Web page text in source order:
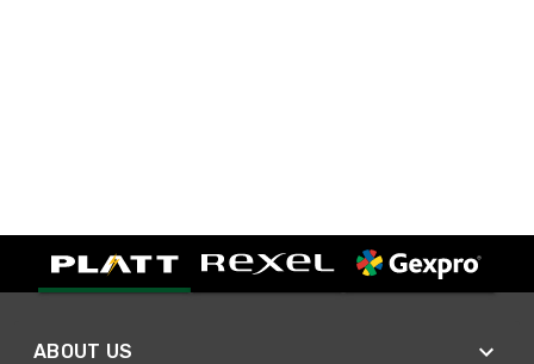
ABOUT US